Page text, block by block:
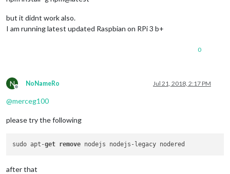
but it didnt work also.
I am running latest updated Raspbian on RPi 3 b+
0
N
Offline
NoNameRo Jul 21, 2018, 2:17 PM
@merceg100
please try the following
sudo apt-get remove
after that